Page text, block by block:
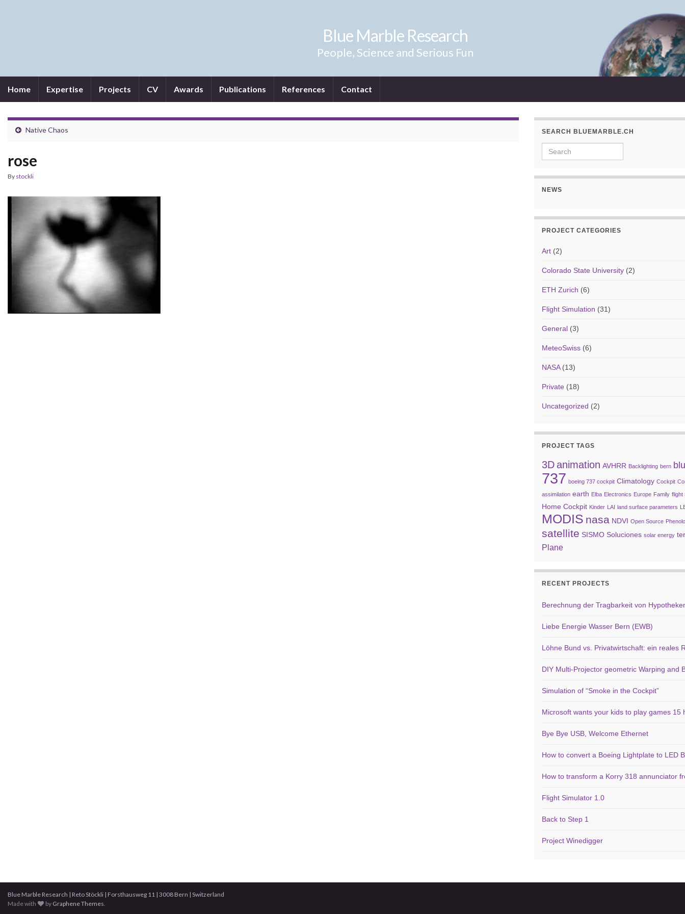
Blue Marble Research
People, Science and Serious Fun
Home Expertise Projects CV Awards Publications References Contact
Native Chaos
rose
By stockli
SEARCH BLUEMARBLE.CH
Search for:
NEWS
PROJECT CATEGORIES
Art (2)
Colorado State University (2)
ETH Zurich (6)
Flight Simulation (31)
General (3)
MeteoSwiss (6)
NASA(13)
Private (18)
Uncategorized (2)
PROJECT TAGS
3Danimation AVHRR Backlighting bern
737 boeing 737 cockpit Climatology Cockpit
assimilation earth Elba Electronics Europe Family flight
Home Cockpit Kinder LAI land surface parameters
MODIS nasa NDVI Open Source
satellite SISMO Soluciones solar energy
Plane
RECENT PROJECTS
Berechnung der Tragbarkeit von
Liebe Energie Wasser Bern (EWB)
Löhne Bund vs. Privatwirtschaft: ein reales
DIY Multi-Projector geometric Warping and
Simulation of “Smoke in the Cockpit”
Microsoft wants your kids to play games 15
Bye Bye USB, Welcome Ethernet
How to convert a Boeing Lightplate to LED
How to transform a Korry 318 annunciator
Flight Simulator 1.0
Back to Step 1
Project Winedigger
Blue Marble Research | Reto Stöckli | Forsthausweg 11 | 3008 Bern | Switzerland
Made with
by Graphene Themes.